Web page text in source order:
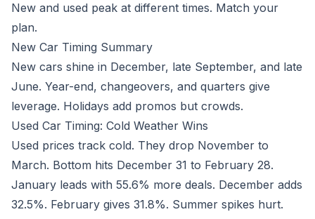
New and used peak at different times. Match your
plan.
New Car Timing Summary
New cars shine in December, late September, and late
June. Year-end, changeovers, and quarters give
leverage. Holidays add promos but crowds.
Used Car Timing: Cold Weather Wins
Used prices track cold. They drop November to
March. Bottom hits December 31 to February 28.
January leads with 55.6% more deals. December adds
32.5%. February gives 31.8%. Summer spikes hurt.